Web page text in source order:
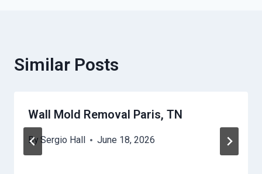
Similar Posts
Wall Mold Removal Paris, TN
By Sergio Hall June 18, 2026